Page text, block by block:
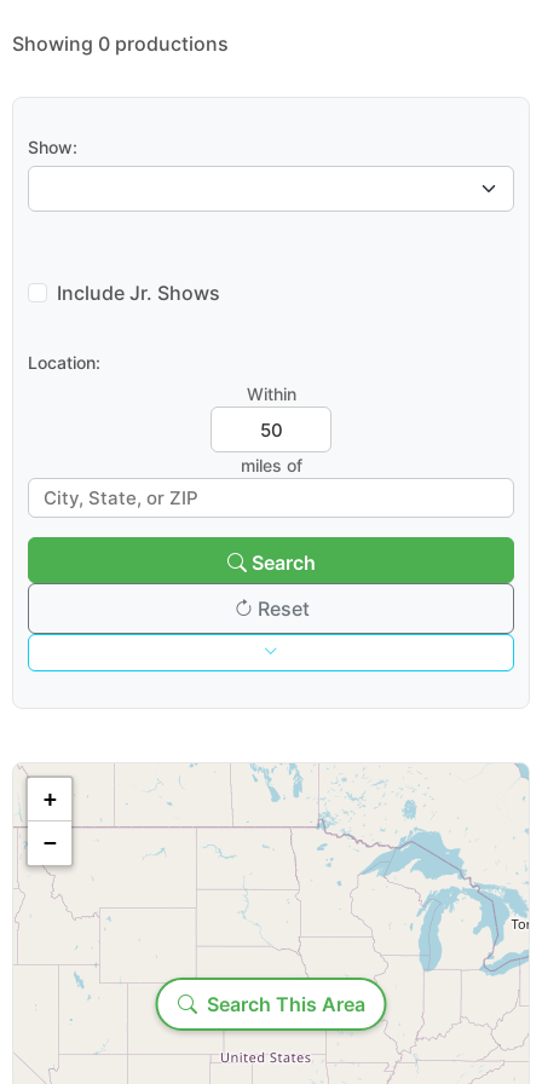
Showing 0 productions
Show:
Include Jr. Shows
Location:
Within
miles of
Search
Reset
Search venues/organizations:
Venue type:
Show & Content Options
Show category:
Search This Area
+
−
Loading...